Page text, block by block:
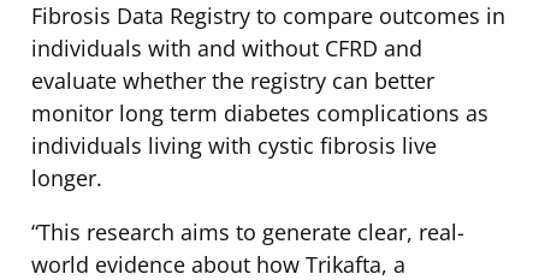
Fibrosis Data Registry to compare outcomes in
individuals with and without CFRD and
evaluate whether the registry can better
monitor long term diabetes complications as
individuals living with cystic fibrosis live
longer.
“This research aims to generate clear, real-
world evidence about how Trikafta, a